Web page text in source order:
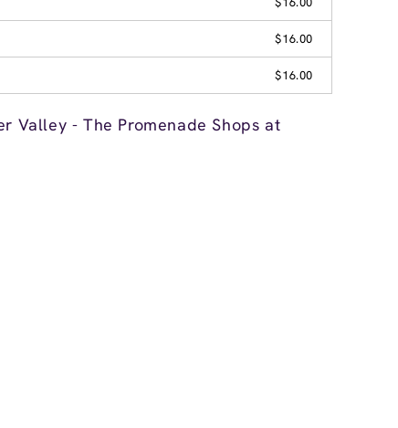
$16.00
$16.00
Valley - The Promenade Shops at